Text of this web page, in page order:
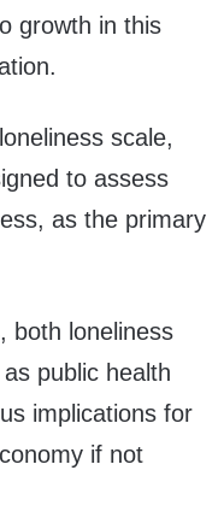
growth in this
loneliness scale,
to assess
as the primary
both loneliness
public health
implications for
if not